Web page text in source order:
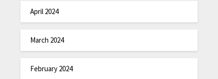
April 2024
March 2024
February 2024